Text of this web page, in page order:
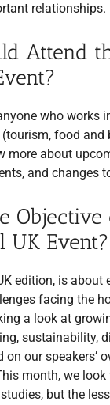
relationships.
Attend
who works
food and
more about
and changes
Objective
UK Event?
edition, is about
facing the
a look at
sustainability,
on our speakers’
month, we look
but the